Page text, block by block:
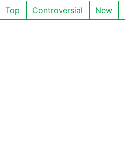
Top Controversial New